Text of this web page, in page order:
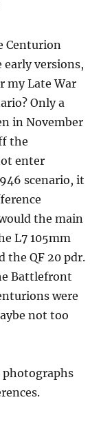
Centurion
early versions,
my Late War
Only a
in November
the
enter
scenario, it
the main
L7 105mm
the QF 20 pdr.
Battlefront
were
not too